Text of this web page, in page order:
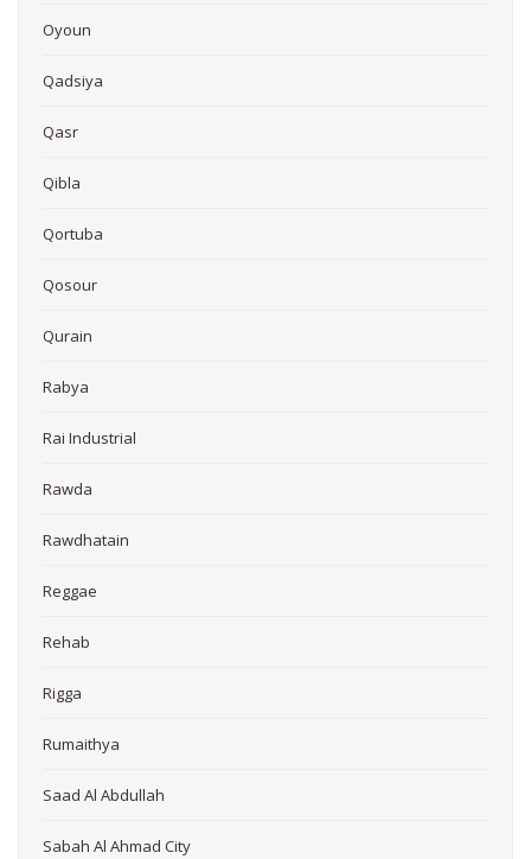
Oyoun
Qadsiya
Qasr
Qibla
Qortuba
Qosour
Qurain
Rabya
Rai Industrial
Rawda
Rawdhatain
Reggae
Rehab
Rigga
Rumaithya
Saad Al Abdullah
Sabah Al Ahmad City